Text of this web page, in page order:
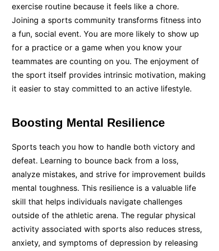
exercise routine because it feels like a chore.
Joining a sports community transforms fitness into
a fun, social event. You are more likely to show up
for a practice or a game when you know your
teammates are counting on you. The enjoyment of
the sport itself provides intrinsic motivation, making
it easier to stay committed to an active lifestyle.
Boosting Mental Resilience
Sports teach you how to handle both victory and
defeat. Learning to bounce back from a loss,
analyze mistakes, and strive for improvement builds
mental toughness. This resilience is a valuable life
skill that helps individuals navigate challenges
outside of the athletic arena. The regular physical
activity associated with sports also reduces stress,
anxiety, and symptoms of depression by releasing